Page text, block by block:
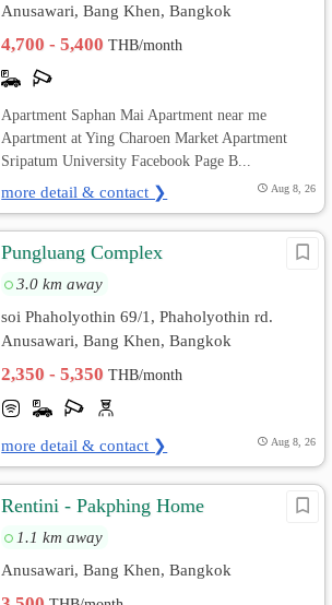
Anusawari, Bang Khen, Bangkok
4,700 - 5,400THB/month
Apartment Saphan Mai Apartment near me
Apartment at Ying Charoen Market Apartment
Sripatum University Facebook Page B...
more detail & contact ❯ Aug 8, 26
Pungluang Complex
3.0 km away
soi Phaholyothin 69/1, Phaholyothin rd.
Anusawari, Bang Khen, Bangkok
2,350 - 5,350THB/month
more detail & contact ❯ Aug 8, 26
Rentini - Pakphing Home
1.1 km away
Anusawari, Bang Khen, Bangkok